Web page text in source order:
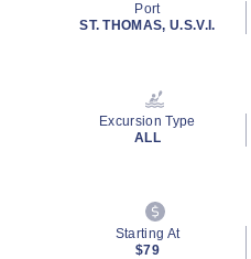
rating
Port
ST. THOMAS, U.S.V.I.
Excursion Type
ALL
Starting At
$79